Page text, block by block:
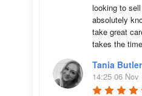
looking to
absolutely
take great
takes the
Tania Butler
14:25 06 Nov